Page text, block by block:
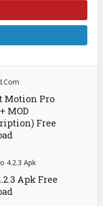
Motion Pro
MOD
Free
Apk Free